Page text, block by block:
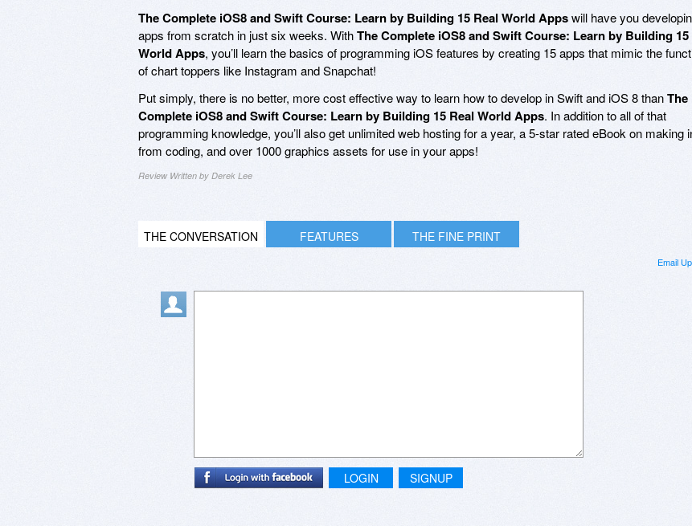
The Complete iOS8 and Swift Course: Learn by Building 15 Real World Appswill have you
apps from scratch in just six weeks. WithThe Complete iOS8 and Swift Course: Learn by Building 15
World Apps, you’ll learn the basics of programming iOS features by creating 15 apps that mimic the
of chart toppers like Instagram and Snapchat!
Put simply, there is no better, more cost effective way to learn how to develop in Swift and iOS 8 thanThe
Complete iOS8 and Swift Course: Learn by Building 15 Real World Apps. In addition to all of that
programming knowledge, you’ll also get unlimited web hosting for a year, a 5-star rated eBook on making
from coding, and over 1000 graphics assets for use in your apps!
Review Written by Derek Lee
THE CONVERSATION FEATURES THE FINE PRINT
Email
LOGIN SIGNUP